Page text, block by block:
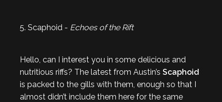
5. Scaphoid - Echoes of the Rift
Hello, can I interest you in some delicious and
nutritious riffs? The latest from Austin’s Scaphoid
is packed to the gills with them, enough so that I
almost didn’t include them here for the same